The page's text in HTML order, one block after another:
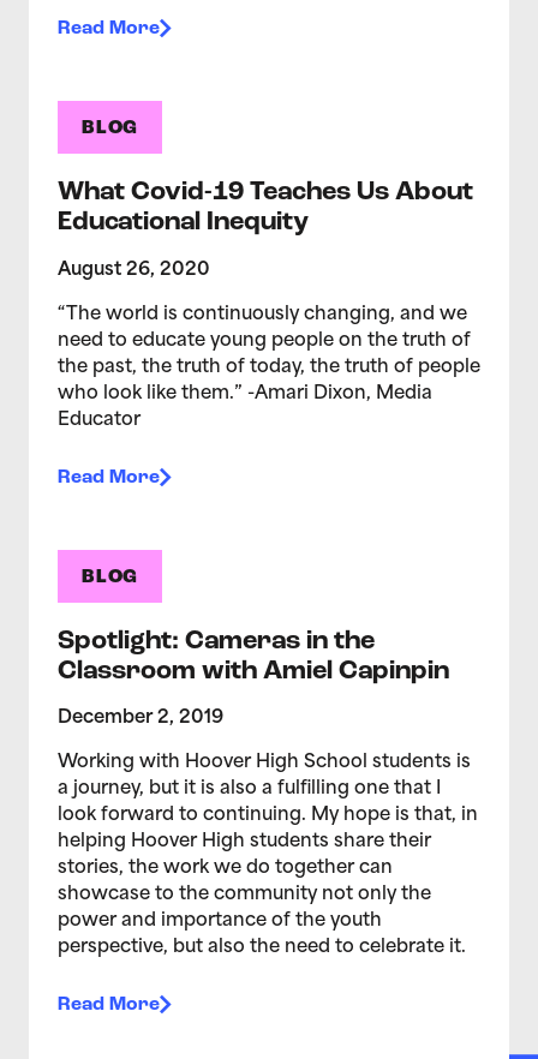
Read More
BLOG
What Covid-19 Teaches Us About
Educational Inequity
August 26, 2020
“The world is continuously changing, and we
need to educate young people on the truth of
the past, the truth of today, the truth of people
who look like them.” -Amari Dixon, Media
Educator
Read More
BLOG
Spotlight: Cameras in the
Classroom with Amiel Capinpin
December 2, 2019
Working with Hoover High School students is
a journey, but it is also a fulfilling one that I
look forward to continuing. My hope is that, in
helping Hoover High students share their
stories, the work we do together can
showcase to the community not only the
power and importance of the youth
perspective, but also the need to celebrate it.
Read More